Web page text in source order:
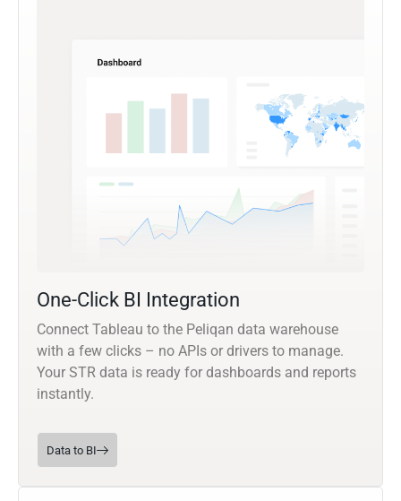
One-Click BI Integration
Connect Tableau to the Peliqan data warehouse
with a few clicks – no APIs or drivers to manage.
Your STR data is ready for dashboards and reports
instantly.
Data to BI